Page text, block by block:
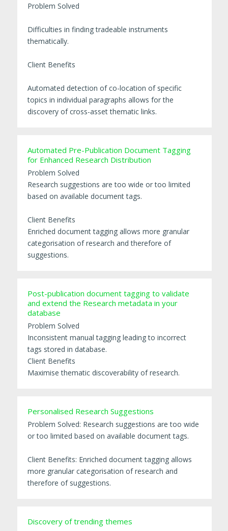
Problem Solved
Difficulties in finding tradeable instruments
thematically.
Client Benefits
Automated detection of co-location of specific
topics in individual paragraphs allows for the
discovery of cross-asset thematic links.
Automated Pre-Publication Document Tagging
for Enhanced Research Distribution
Problem Solved
Research suggestions are too wide or too limited
based on available document tags.
Client Benefits
Enriched document tagging allows more granular
categorisation of research and therefore of
suggestions.
Post-publication document tagging to validate
and extend the Research metadata in your
database
Problem Solved
Inconsistent manual tagging leading to incorrect
tags stored in database.
Client Benefits
Maximise thematic discoverability of research.
Personalised Research Suggestions
Problem Solved: Research suggestions are too wide
or too limited based on available document tags.
Client Benefits: Enriched document tagging allows
more granular categorisation of research and
therefore of suggestions.
Discovery of trending themes